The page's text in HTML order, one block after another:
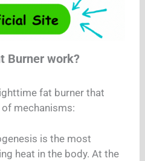
Burner work?
fat burner that
mechanisms:
is the most
heat in the body. At the